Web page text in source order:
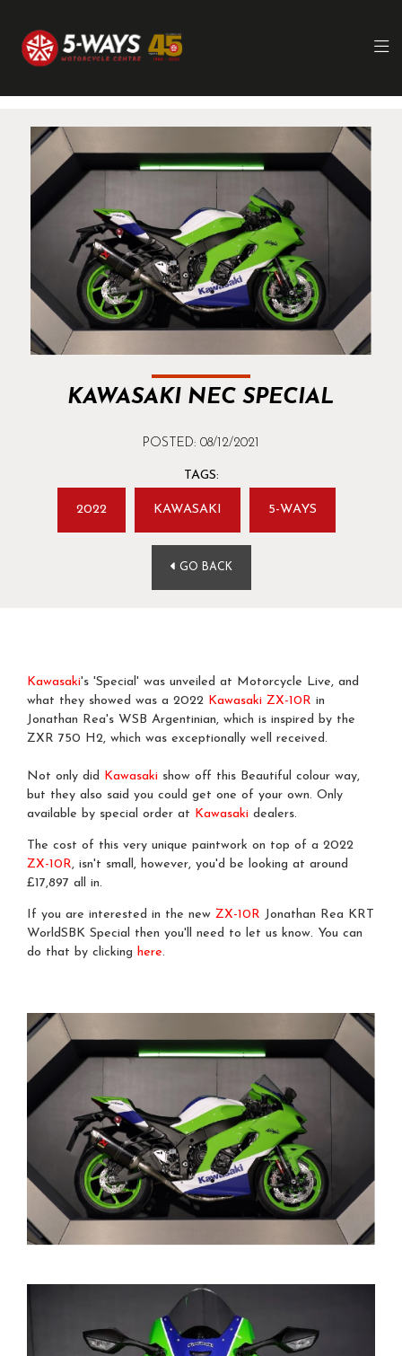
KAWASAKI NEC SPECIAL
POSTED: 08/12/2021
TAGS:
2022 KAWASAKI 5-WAYS
GO BACK
Kawasaki's 'Special' was unveiled at Motorcycle Live, and
what they showed was a 2022 Kawasaki ZX-10R in
Jonathan Rea's WSB Argentinian, which is inspired by the
ZXR 750 H2, which was exceptionally well received.
Not only did Kawasaki show off this Beautiful colour way,
but they also said you could get one of your own. Only
available by special order at Kawasaki dealers.
The cost of this very unique paintwork on top of a 2022
ZX-10R, isn't small, however, you'd be looking at around
£17,897 all in.
If you are interested in the new ZX-10R Jonathan Rea KRT
WorldSBK Special then you'll need to let us know. You can
do that by clicking here.